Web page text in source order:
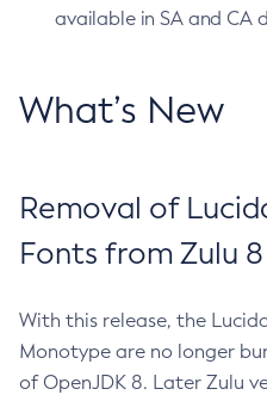
available in SA and CA
What’s New
Removal of
Fonts from Zulu 8
With this release, the
Monotype are no longer
of OpenJDK 8. Later Zulu